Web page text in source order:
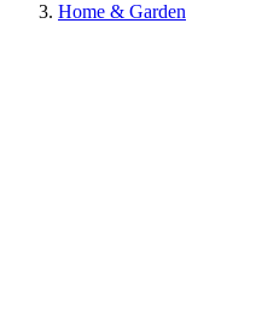
Home & Garden